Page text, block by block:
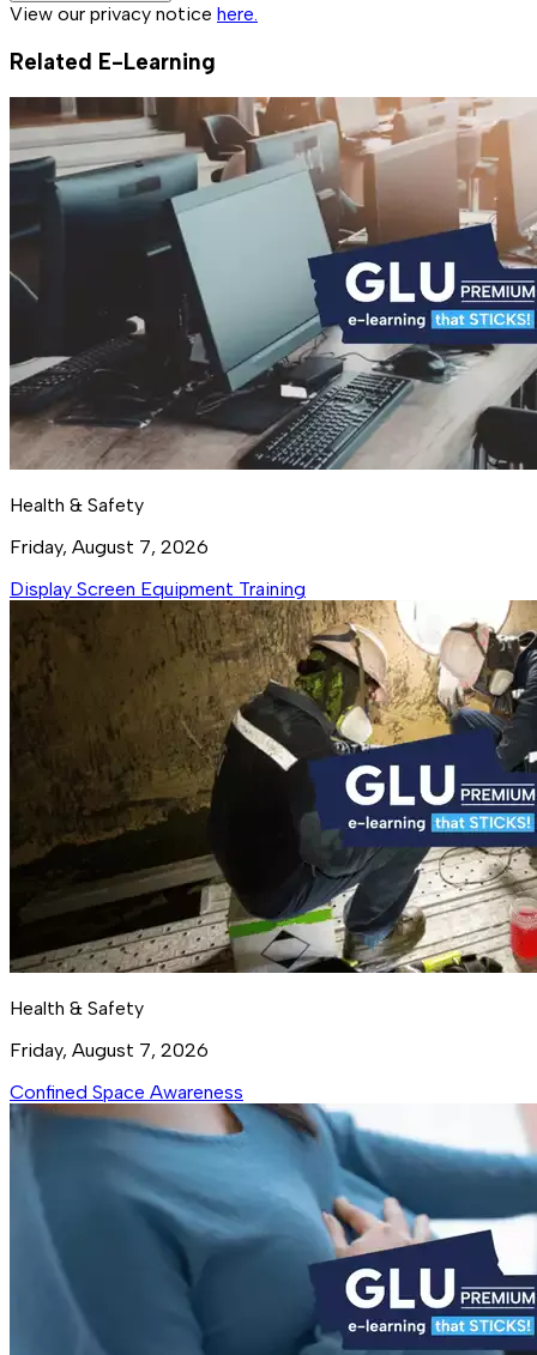
View our privacy notice here.
Related E-Learning
Health & Safety
Friday, August 7, 2026
Display Screen Equipment Training
Health & Safety
Friday, August 7, 2026
Confined Space Awareness